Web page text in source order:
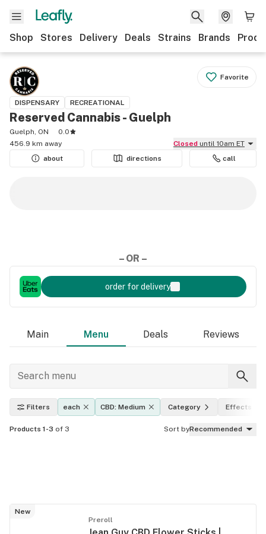
Shop Stores Delivery Deals Strains Brands
Favorite
DISPENSARY RECREATIONAL
Reserved Cannabis - Guelph
Guelph, ON
0.0
456.9 km away
Closed until 10am ET
about
directions call
– OR –
order for delivery
Main Menu Deals Reviews
Filters each CBD: Medium Category Effects
Products 1-3 of 3 Sort byRecommended
New
Preroll